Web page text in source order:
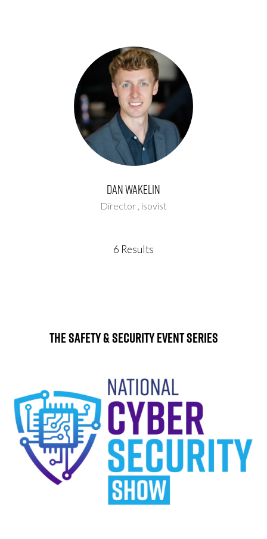
Dan Wakelin
Director , isovist
6 Results
The Safety & Security Event Series